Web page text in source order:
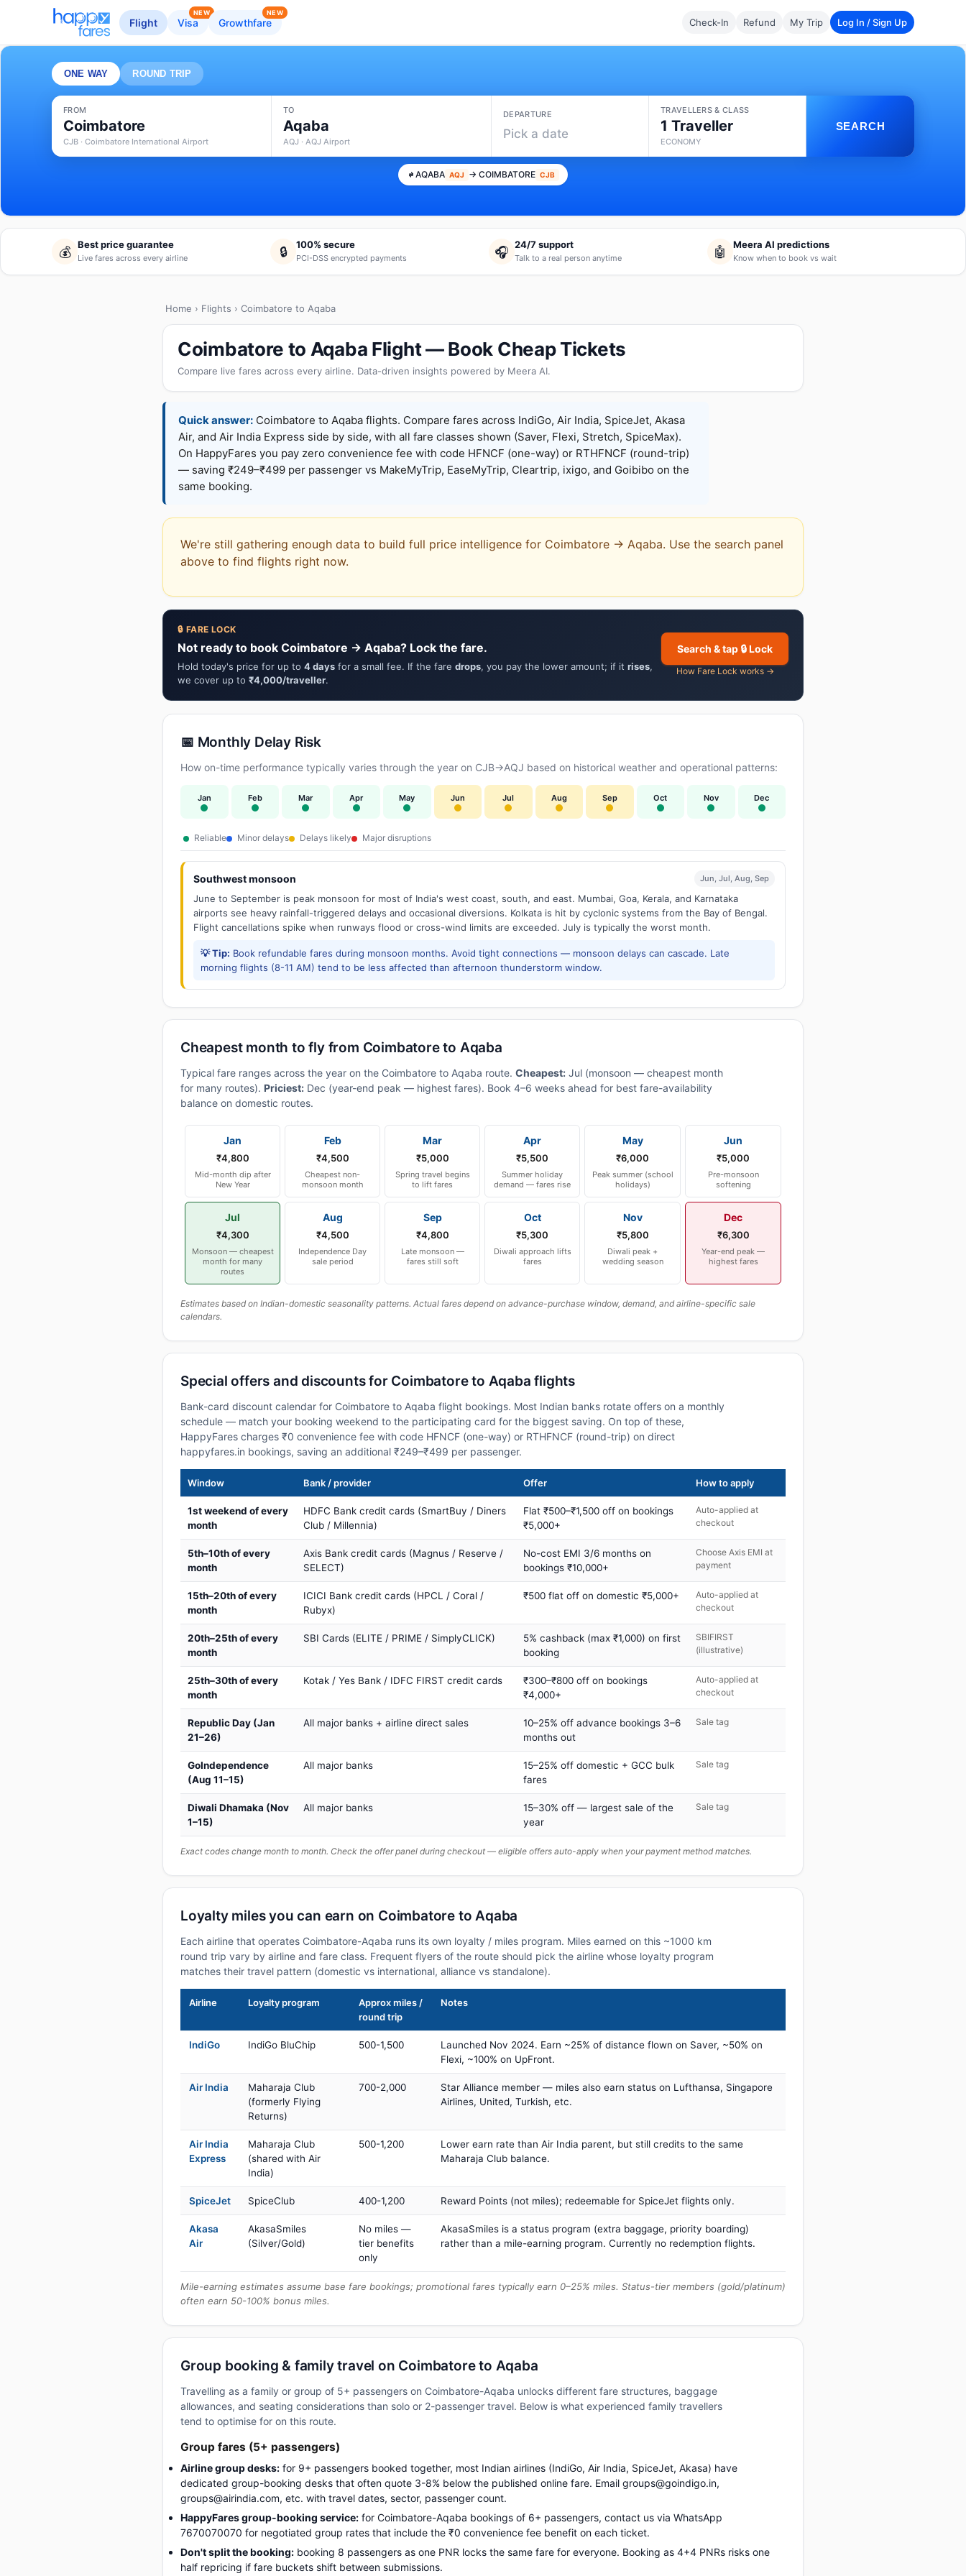
Flight Visa
NEW
Growthfare
NEW
Check-In Refund My Trip Log In / Sign Up
ONE WAY ROUND TRIP
FROM
Coimbatore
CJB · Coimbatore International Airport
TO
Aqaba
AQJ · AQJ Airport
DEPARTURE
Pick a date
TRAVELLERS & CLASS
1 Traveller
ECONOMY
SEARCH
AQABA AQJ → COIMBATORE CJB
💰 Best price guarantee
Live fares across every airline 🔒 100% secure
PCI-DSS encrypted payments 🎧 24/7 support
Talk to a real person anytime 🤖 Meera AI predictions
Know when to book vs wait
Home › Flights › Coimbatore to Aqaba
Coimbatore to Aqaba Flight — Book Cheap Tickets
Compare live fares across every airline. Data-driven insights powered by Meera AI.
Quick answer: Coimbatore to Aqaba flights. Compare fares across IndiGo, Air India, SpiceJet, Akasa
Air, and Air India Express side by side, with all fare classes shown (Saver, Flexi, Stretch, SpiceMax).
On HappyFares you pay zero convenience fee with code HFNCF (one-way) or RTHFNCF (round-trip)
— saving ₹249–₹499 per passenger vs MakeMyTrip, EaseMyTrip, Cleartrip, ixigo, and Goibibo on the
same booking.
We're still gathering enough data to build full price intelligence for Coimbatore → Aqaba. Use the search panel
above to find flights right now.
🔒 FARE LOCK
Not ready to book Coimbatore → Aqaba? Lock the fare.
Hold today's price for up to 4 days for a small fee. If the fare drops, you pay the lower amount; if it rises,
we cover up to ₹4,000/traveller.
Search & tap 🔒 Lock
How Fare Lock works →
📅 Monthly Delay Risk
How on-time performance typically varies through the year on CJB→AQJ based on historical weather and operational patterns:
Jan Feb Mar Apr May Jun Jul Aug Sep Oct Nov Dec
Reliable Minor delays Delays likely Major disruptions
Southwest monsoon Jun, Jul, Aug, Sep
June to September is peak monsoon for most of India's west coast, south, and east. Mumbai, Goa, Kerala, and Karnataka
airports see heavy rainfall-triggered delays and occasional diversions. Kolkata is hit by cyclonic systems from the Bay of Bengal.
Flight cancellations spike when runways flood or cross-wind limits are exceeded. July is typically the worst month.
💡 Tip: Book refundable fares during monsoon months. Avoid tight connections — monsoon delays can cascade. Late
morning flights (8-11 AM) tend to be less affected than afternoon thunderstorm window.
Cheapest month to fly from Coimbatore to Aqaba
Typical fare ranges across the year on the Coimbatore to Aqaba route. Cheapest: Jul (monsoon — cheapest month
for many routes). Priciest: Dec (year-end peak — highest fares). Book 4–6 weeks ahead for best fare-availability
balance on domestic routes.
Jan
₹4,800
Mid-month dip after
New Year
Feb
₹4,500
Cheapest non-
monsoon month
Mar
₹5,000
Spring travel begins
to lift fares
Apr
₹5,500
Summer holiday
demand — fares rise
May
₹6,000
Peak summer (school
holidays)
Jun
₹5,000
Pre-monsoon
softening
Jul
₹4,300
Monsoon — cheapest
month for many
routes
Aug
₹4,500
Independence Day
sale period
Sep
₹4,800
Late monsoon —
fares still soft
Oct
₹5,300
Diwali approach lifts
fares
Nov
₹5,800
Diwali peak +
wedding season
Dec
₹6,300
Year-end peak —
highest fares
Estimates based on Indian-domestic seasonality patterns. Actual fares depend on advance-purchase window, demand, and airline-specific sale
calendars.
Special offers and discounts for Coimbatore to Aqaba flights
Bank-card discount calendar for Coimbatore to Aqaba flight bookings. Most Indian banks rotate offers on a monthly
schedule — match your booking weekend to the participating card for the biggest saving. On top of these,
HappyFares charges ₹0 convenience fee with code HFNCF (one-way) or RTHFNCF (round-trip) on direct
happyfares.in bookings, saving an additional ₹249–₹499 per passenger.
Window Bank / provider Offer How to apply
1st weekend of every
month
HDFC Bank credit cards (SmartBuy / Diners
Club / Millennia)
Flat ₹500–₹1,500 off on bookings
₹5,000+
Auto-applied at
checkout
5th–10th of every
month
Axis Bank credit cards (Magnus / Reserve /
SELECT)
No-cost EMI 3/6 months on
bookings ₹10,000+
Choose Axis EMI at
payment
15th–20th of every
month
ICICI Bank credit cards (HPCL / Coral /
Rubyx)
₹500 flat off on domestic ₹5,000+
Auto-applied at
checkout
20th–25th of every
month
SBI Cards (ELITE / PRIME / SimplyCLICK)
5% cashback (max ₹1,000) on first
booking
SBIFIRST
(illustrative)
25th–30th of every
month
Kotak / Yes Bank / IDFC FIRST credit cards
₹300–₹800 off on bookings
₹4,000+
Auto-applied at
checkout
Republic Day (Jan
21–26)
All major banks + airline direct sales
10–25% off advance bookings 3–6
months out
Sale tag
GoIndependence
(Aug 11–15)
All major banks
15–25% off domestic + GCC bulk
fares
Sale tag
Diwali Dhamaka (Nov
1–15)
All major banks
15–30% off — largest sale of the
year
Sale tag
Exact codes change month to month. Check the offer panel during checkout — eligible offers auto-apply when your payment method matches.
Loyalty miles you can earn on Coimbatore to Aqaba
Each airline that operates Coimbatore-Aqaba runs its own loyalty / miles program. Miles earned on this ~1000 km
round trip vary by airline and fare class. Frequent flyers of the route should pick the airline whose loyalty program
matches their travel pattern (domestic vs international, alliance vs standalone).
Airline Loyalty program
Approx miles /
round trip
Notes
IndiGo IndiGo BluChip 500-1,500
Launched Nov 2024. Earn ~25% of distance flown on Saver, ~50% on
Flexi, ~100% on UpFront.
Air India
Maharaja Club
(formerly Flying
Returns)
700-2,000
Star Alliance member — miles also earn status on Lufthansa, Singapore
Airlines, United, Turkish, etc.
Air India
Express
Maharaja Club
(shared with Air
India)
500-1,200
Lower earn rate than Air India parent, but still credits to the same
Maharaja Club balance.
SpiceJet SpiceClub 400-1,200 Reward Points (not miles); redeemable for SpiceJet flights only.
Akasa
Air
AkasaSmiles
(Silver/Gold)
No miles —
tier benefits
only
AkasaSmiles is a status program (extra baggage, priority boarding)
rather than a mile-earning program. Currently no redemption flights.
Mile-earning estimates assume base fare bookings; promotional fares typically earn 0–25% miles. Status-tier members (gold/platinum)
often earn 50-100% bonus miles.
Group booking & family travel on Coimbatore to Aqaba
Travelling as a family or group of 5+ passengers on Coimbatore-Aqaba unlocks different fare structures, baggage
allowances, and seating considerations than solo or 2-passenger travel. Below is what experienced family travellers
tend to optimise for on this route.
Group fares (5+ passengers)
Airline group desks: for 9+ passengers booked together, most Indian airlines (IndiGo, Air India, SpiceJet, Akasa) have
dedicated group-booking desks that often quote 3-8% below the published online fare. Email groups@goindigo.in,
groups@airindia.com, etc. with travel dates, sector, passenger count.
HappyFares group-booking service: for Coimbatore-Aqaba bookings of 6+ passengers, contact us via WhatsApp
7670070070 for negotiated group rates that include the ₹0 convenience fee benefit on each ticket.
Don't split the booking: booking 8 passengers as one PNR locks the same fare for everyone. Booking as 4+4 PNRs risks one
half repricing if fare buckets shift between submissions.